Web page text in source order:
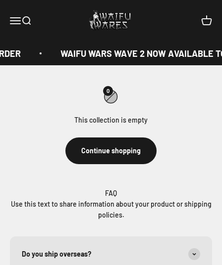
MenuSearch
Waifu Wares
Cart
WAIFU WARS WAVE 2 NOW AVAILABLE
0
This collection is empty
Continue shopping
FAQ
Use this text to share information about your product or shipping
policies.
Do you ship overseas?